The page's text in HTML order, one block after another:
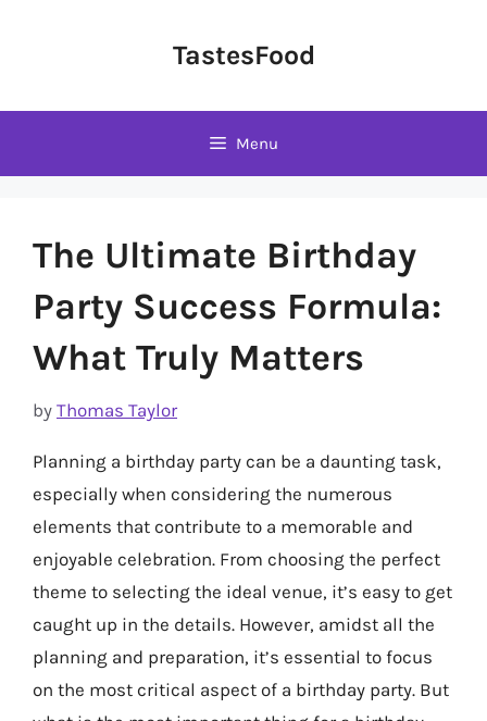
TastesFood
Menu
The Ultimate Birthday
Party Success Formula:
What Truly Matters
by Thomas Taylor
Planning a birthday party can be a daunting task,
especially when considering the numerous
elements that contribute to a memorable and
enjoyable celebration. From choosing the perfect
theme to selecting the ideal venue, it’s easy to get
caught up in the details. However, amidst all the
planning and preparation, it’s essential to focus
on the most critical aspect of a birthday party. But